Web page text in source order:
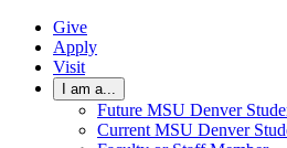
Give
Apply
Visit
I am a...
Future MSU Denver
Current MSU Denver